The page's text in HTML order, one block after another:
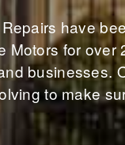
have
Motors for over
businesses.
to make